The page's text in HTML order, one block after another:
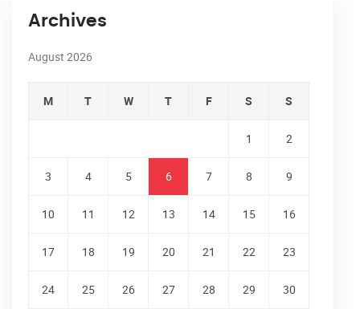
Archives
August 2026
M T W T F S S
1 2
3 4 5 6 7 8 9
10 11 12 13 14 15 16
17 18 19 20 21 22 23
24 25 26 27 28 29 30